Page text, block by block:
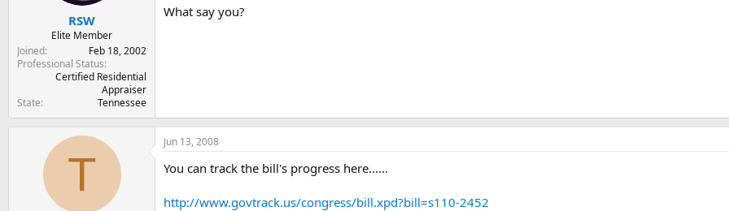
r
RSW
Elite Member
Joined
Feb 18, 2002
Professional Status
Certified Residential
Appraiser
State
Tennessee
What say you?
T
Jun 13, 2008
You can track the bill's progress here......
http://www.govtrack.us/congress/bill.xpd?bill=s110-2452